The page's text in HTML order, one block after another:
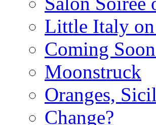
Little Italy
Coming
Moonstruck
Oranges,
Change?